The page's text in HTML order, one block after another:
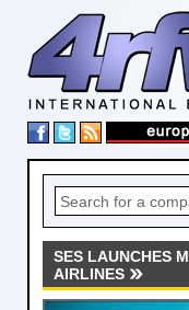
SES LAUNCHES
AIRLINES